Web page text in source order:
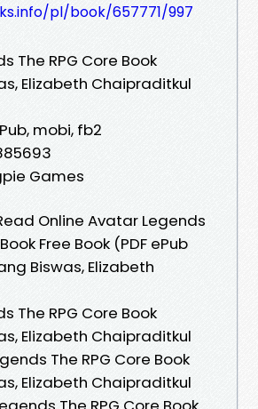
pl/book/657771/997
The RPG Core Book
Elizabeth Chaipraditkul
mobi, fb2
Games
Online Avatar Legends
Free Book (PDF ePub
Biswas, Elizabeth
The RPG Core Book
Elizabeth Chaipraditkul
The RPG Core Book
Elizabeth Chaipraditkul